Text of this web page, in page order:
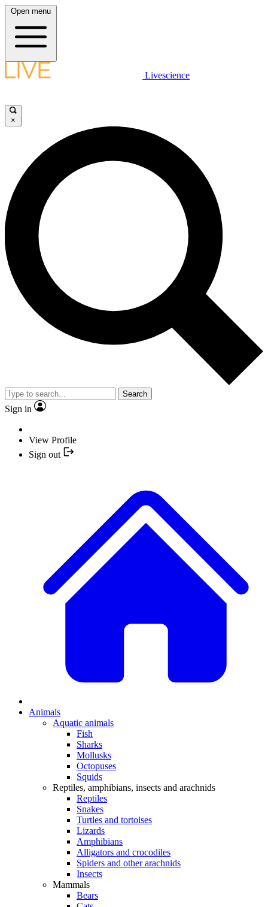
Open menu
Livescience
×
Search
Sign in
View Profile
Sign out
Animals
Aquatic animals
Fish
Sharks
Mollusks
Octopuses
Squids
Reptiles, amphibians, insects and arachnids
Reptiles
Snakes
Turtles and tortoises
Lizards
Amphibians
Alligators and crocodiles
Spiders and other arachnids
Insects
Mammals
Bears